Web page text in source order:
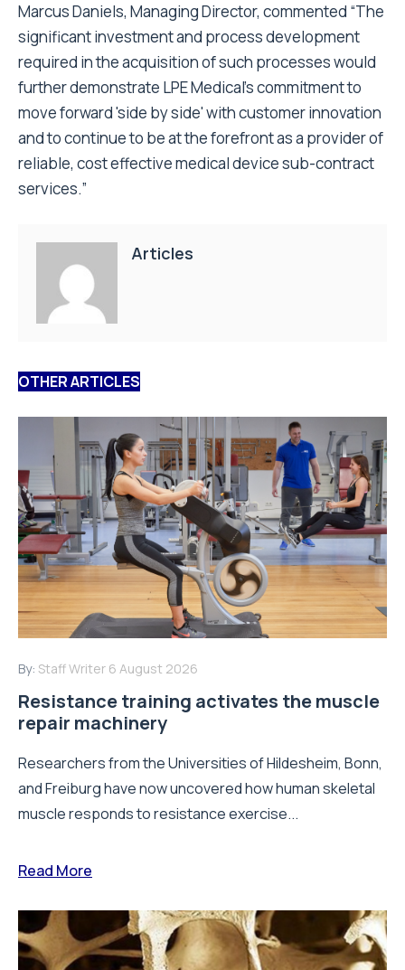
Marcus Daniels, Managing Director, commented “The
significant investment and process development
required in the acquisition of such processes would
further demonstrate LPE Medical's commitment to
move forward 'side by side' with customer innovation
and to continue to be at the forefront as a provider of
reliable, cost effective medical device sub-contract
services.”
Articles
OTHER ARTICLES
By: Staff Writer 6 August 2026
Resistance training activates the muscle
repair machinery
Researchers from the Universities of Hildesheim, Bonn,
and Freiburg have now uncovered how human skeletal
muscle responds to resistance exercise...
Read More